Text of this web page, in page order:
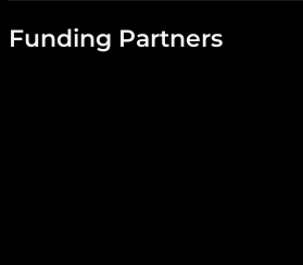
Funding Partners